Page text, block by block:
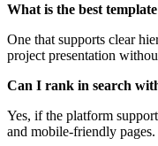
What is the best
One that supports clear
project presentation
Can I rank in search
Yes, if the platform
and mobile-friendly pages.